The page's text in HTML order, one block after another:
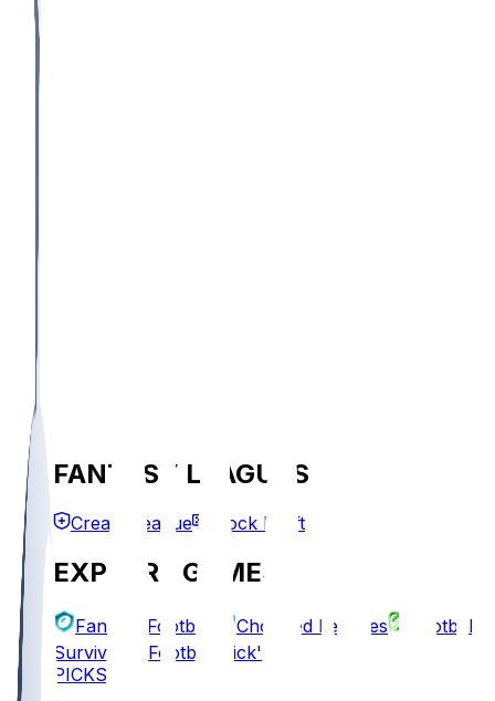
FANTASY LEAGUES
Create League Mock Draft
EXPLORE GAMES
Fantasy Football Chopped Leagues
Football
Survivor
Football Pick'em
PICKS